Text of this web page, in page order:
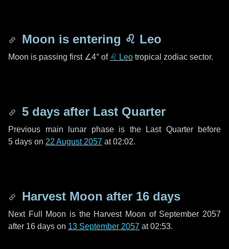
Moon is entering ♌ Leo
Moon is passing first ∠4° of ♌ Leo tropical zodiac sector.
5 days after Last Quarter
Previous main lunar phase is the Last Quarter before
5 days on 22 August 2057 at 02:02.
Harvest Moon after 16 days
Next Full Moon is the Harvest Moon of September 2057
after 16 days on 13 September 2057 at 02:53.